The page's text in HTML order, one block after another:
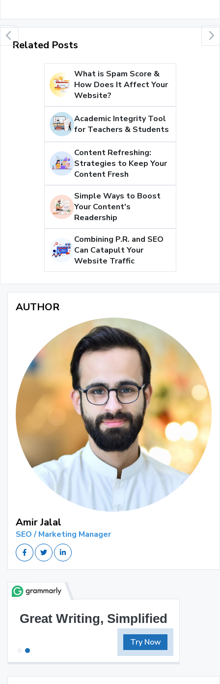
Related Posts
What is Spam Score &
How Does It Affect Your
Website?
Academic Integrity Tool
for Teachers & Students
Content Refreshing:
Strategies to Keep Your
Content Fresh
Simple Ways to Boost
Your Content's
Readership
Combining P.R. and SEO
Can Catapult Your
Website Traffic
AUTHOR
Amir Jalal
SEO / Marketing Manager
Great Writing, Simplified
Try Now